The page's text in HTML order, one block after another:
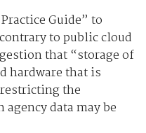
Guide” to
to public cloud
that “storage of
hardware that is
the
data may be